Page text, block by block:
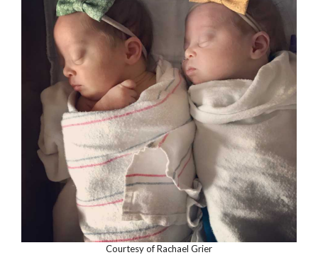
Courtesy of Rachael Grier